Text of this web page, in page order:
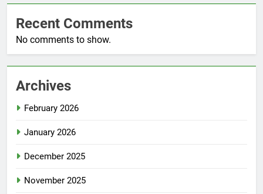
Recent Comments
No comments to show.
Archives
February 2026
January 2026
December 2025
November 2025